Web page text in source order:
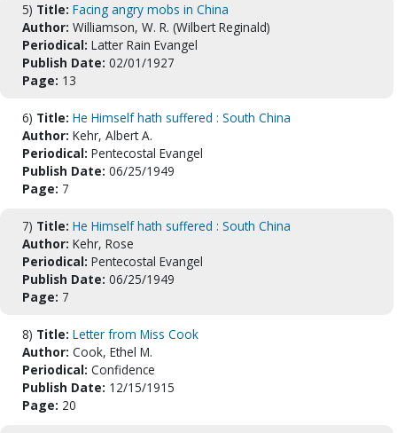
5) Title: Facing angry mobs in China
Author: Williamson, W. R. (Wilbert Reginald)
Periodical: Latter Rain Evangel
Publish Date: 02/01/1927
Page: 13
6) Title: He Himself hath suffered : South China
Author: Kehr, Albert A.
Periodical: Pentecostal Evangel
Publish Date: 06/25/1949
Page: 7
7) Title: He Himself hath suffered : South China
Author: Kehr, Rose
Periodical: Pentecostal Evangel
Publish Date: 06/25/1949
Page: 7
8) Title: Letter from Miss Cook
Author: Cook, Ethel M.
Periodical: Confidence
Publish Date: 12/15/1915
Page: 20